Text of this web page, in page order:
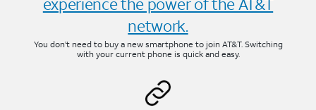
network.
You don’t need to buy a new smartphone to join AT&T. Switching
with your current phone is quick and easy.